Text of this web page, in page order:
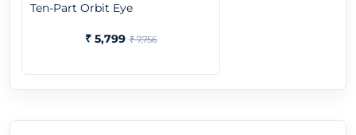
Ten-Part Orbit Eye
₹ 5,799 ₹ 7,756